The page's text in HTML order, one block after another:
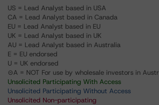
US = Lead Analyst based in USA
CA = Lead Analyst based in Canada
EU = Lead Analyst based in EU
UK = Lead Analyst based in UK
AU = Lead Analyst based in Australia
E = EU endorsed
U = UK endorsed
⊝A = NOT For use by wholesale investors in
Unsolicited Participating With Access
Unsolicited Participating Without Access
Unsolicited Non-participating